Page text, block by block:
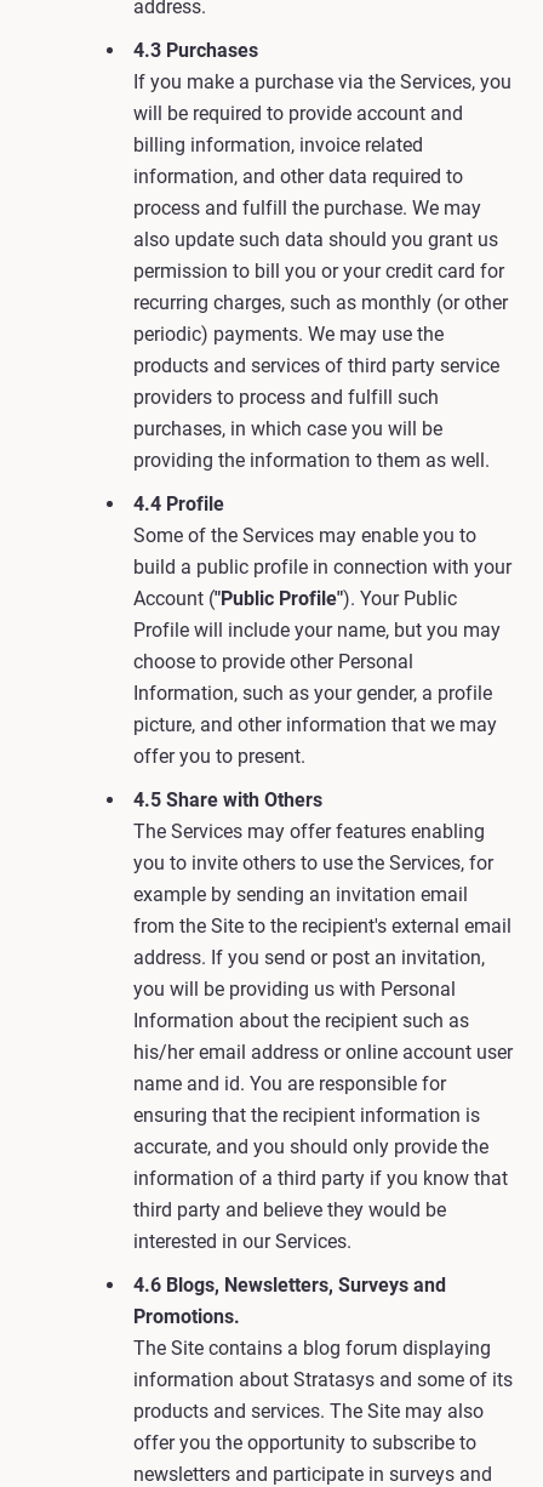
address.
4.3 Purchases
If you make a purchase via the Services, you
will be required to provide account and
billing information, invoice related
information, and other data required to
process and fulfill the purchase. We may
also update such data should you grant us
permission to bill you or your credit card for
recurring charges, such as monthly (or other
periodic) payments. We may use the
products and services of third party service
providers to process and fulfill such
purchases, in which case you will be
providing the information to them as well.
4.4 Profile
Some of the Services may enable you to
build a public profile in connection with your
Account ("Public Profile"). Your Public
Profile will include your name, but you may
choose to provide other Personal
Information, such as your gender, a profile
picture, and other information that we may
offer you to present.
4.5 Share with Others
The Services may offer features enabling
you to invite others to use the Services, for
example by sending an invitation email
from the Site to the recipient's external email
address. If you send or post an invitation,
you will be providing us with Personal
Information about the recipient such as
his/her email address or online account user
name and id. You are responsible for
ensuring that the recipient information is
accurate, and you should only provide the
information of a third party if you know that
third party and believe they would be
interested in our Services.
4.6 Blogs, Newsletters, Surveys and
Promotions.
The Site contains a blog forum displaying
information about Stratasys and some of its
products and services. The Site may also
offer you the opportunity to subscribe to
newsletters and participate in surveys and